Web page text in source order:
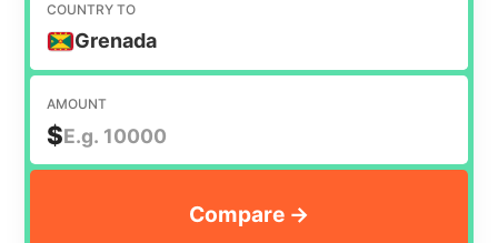
COUNTRY TO
Grenada
AMOUNT
$